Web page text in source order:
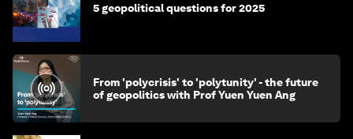
5 geopolitical questions for 2025
From 'polycrisis' to 'polytunity' - the future
of geopolitics with Prof Yuen Yuen Ang